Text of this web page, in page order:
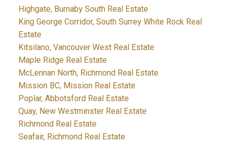
Highgate, Burnaby South Real Estate
King George Corridor, South Surrey White Rock Real
Estate
Kitsilano, Vancouver West Real Estate
Maple Ridge Real Estate
McLennan North, Richmond Real Estate
Mission BC, Mission Real Estate
Poplar, Abbotsford Real Estate
Quay, New Westminster Real Estate
Richmond Real Estate
Seafair, Richmond Real Estate